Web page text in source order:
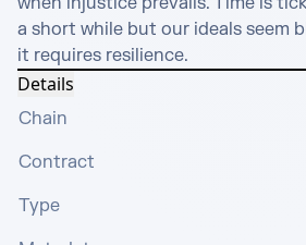
a short while but our ideals seem
it requires resilience.
Details
Chain
Contract
Type